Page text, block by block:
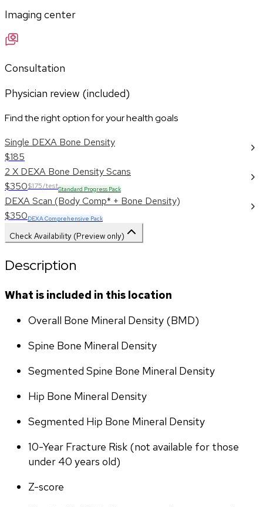
Imaging center
Consultation
Physician review (included)
Find the right option for your health goals
Single DEXA Bone Density
$185
2 X DEXA Bone Density Scans
$350$175/testStandard Progress Pack
DEXA Scan (Body Comp* + Bone Density)
$350DEXA Comprehensive Pack
Check Availability (Preview only)
Description
What is included in this location
Overall Bone Mineral Density (BMD)
Spine Bone Mineral Density
Segmented Spine Bone Mineral Density
Hip Bone Mineral Density
Segmented Hip Bone Mineral Density
10-Year Fracture Risk (not available for those
under 40 years old)
Z-score